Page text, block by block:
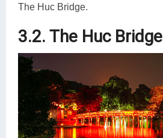
The Huc Bridge.
3.2. The Huc Bridge